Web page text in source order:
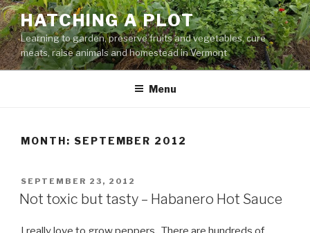
Skip
to
content
HATCHING A PLOT
Learning to garden, preserve fruits and vegetables, cure
meats, raise animals and homestead in Vermont
Menu
MONTH: SEPTEMBER 2012
POSTED
ON
SEPTEMBER 23, 2012
Not toxic but tasty – Habanero Hot Sauce